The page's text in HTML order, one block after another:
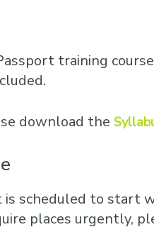
training
download the
is scheduled to
places urgently,